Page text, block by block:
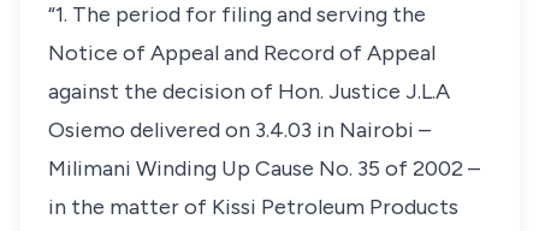
“1. The period for filing and serving the
Notice of Appeal and Record of Appeal
against the decision of Hon. Justice J.L.A
Osiemo delivered on 3.4.03 in Nairobi –
Milimani Winding Up Cause No. 35 of 2002 –
in the matter of Kissi Petroleum Products